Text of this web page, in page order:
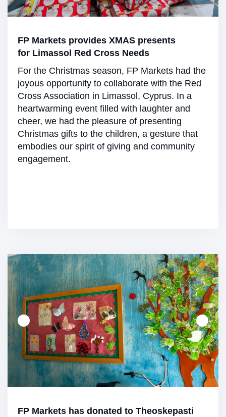
FP Markets provides XMAS presents
for Limassol Red Cross Needs
For the Christmas season, FP Markets had the
joyous opportunity to collaborate with the Red
Cross Association in Limassol, Cyprus. In a
heartwarming event filled with laughter and
cheer, we had the pleasure of presenting
Christmas gifts to the children, a gesture that
embodies our spirit of giving and community
engagement.
FP Markets has donated to Theoskepasti